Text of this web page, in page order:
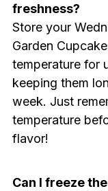
freshness?
Store your
Garden
temperature for
keeping them
week. Just
temperature
flavor!
Can I freeze